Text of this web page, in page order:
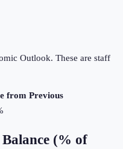
Outlook. These are staff
from Previous
Balance (% of